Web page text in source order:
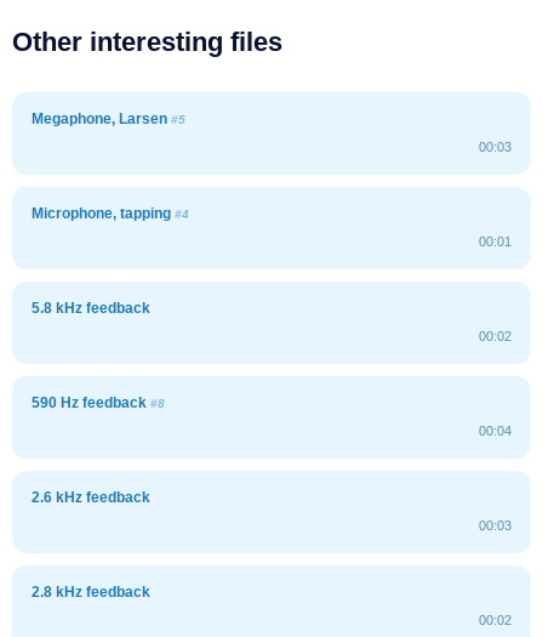
Other interesting files
Megaphone, Larsen #5
00:03
Microphone, tapping #4
00:01
5.8 kHz feedback
00:02
590 Hz feedback #8
00:04
2.6 kHz feedback
00:03
2.8 kHz feedback
00:02